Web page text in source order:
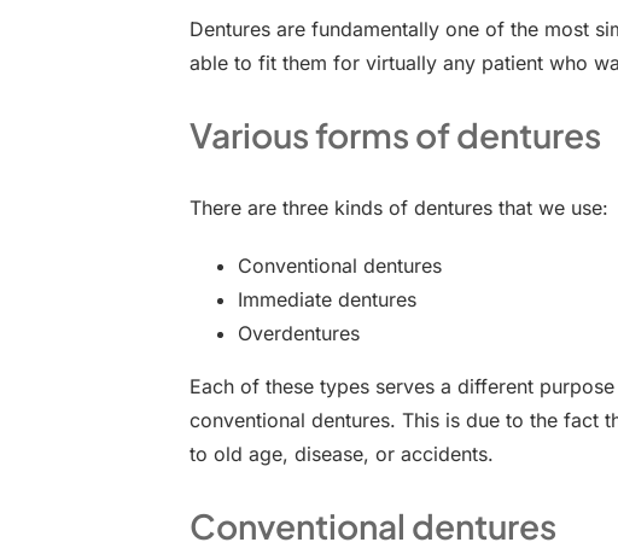
Dentures are fundamentally one of the most
able to fit them for virtually any patient who
Various forms of dentures
There are three kinds of dentures that we use:
Conventional dentures
Immediate dentures
Overdentures
Each of these types serves a different
conventional dentures. This is due to the fact
to old age, disease, or accidents.
Conventional dentures